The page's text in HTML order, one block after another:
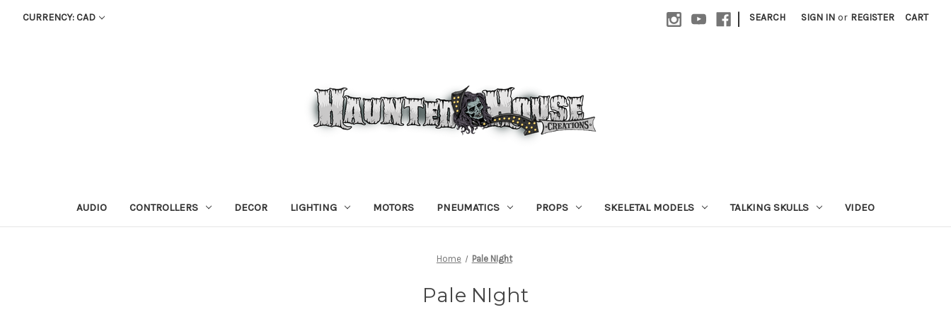
CURRENCY: CAD | SEARCH SIGN IN or REGISTER CART
AUDIO CONTROLLERS DECOR LIGHTING MOTORS PNEUMATICS PROPS SKELETAL MODELS TALKING SKULLS VIDEO
Home Pale NIght
Pale NIght